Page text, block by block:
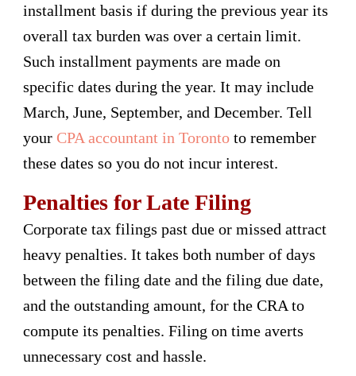
installment basis if during the previous year its
overall tax burden was over a certain limit.
Such installment payments are made on
specific dates during the year. It may include
March, June, September, and December. Tell
your CPA accountant in Toronto to remember
these dates so you do not incur interest.
Penalties for Late Filing
Corporate tax filings past due or missed attract
heavy penalties. It takes both number of days
between the filing date and the filing due date,
and the outstanding amount, for the CRA to
compute its penalties. Filing on time averts
unnecessary cost and hassle.